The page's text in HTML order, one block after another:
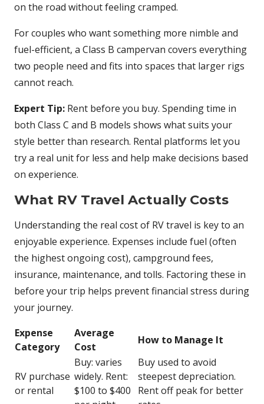
on the road without feeling cramped.
For couples who want something more nimble and
fuel-efficient, a Class B campervan covers everything
two people need and fits into spaces that larger rigs
cannot reach.
Expert Tip: Rent before you buy. Spending time in
both Class C and B models shows what suits your
style better than research. Rental platforms let you
try a real unit for less and help make decisions based
on experience.
What RV Travel Actually Costs
Understanding the real cost of RV travel is key to an
enjoyable experience. Expenses include fuel (often
the highest ongoing cost), campground fees,
insurance, maintenance, and tolls. Factoring these in
before your trip helps prevent financial stress during
your journey.
Expense
Category
Average
Cost
How to Manage It
RV purchase
or rental
Buy: varies
widely. Rent:
$100 to $400
Buy used to avoid
steepest depreciation.
Rent off peak for better